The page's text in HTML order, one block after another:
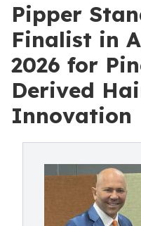
Pipper
Finalist in
2026 for
Derived
Innovation